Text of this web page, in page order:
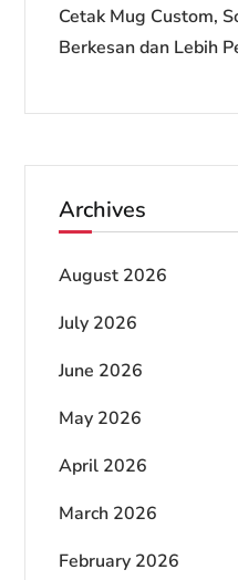
Cetak Mug Custom,
Berkesan dan Lebih
Archives
August 2026
July 2026
June 2026
May 2026
April 2026
March 2026
February 2026